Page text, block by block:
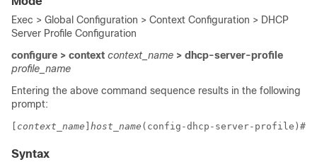
Exec > Global Configuration > Context Configuration > DHCP
Server Profile Configuration
configure > context context_name > dhcp-server-profile
profile_name
Entering the above command sequence results in the following
prompt:
context_name host_name (config-dhcp-server-profile)#
Syntax